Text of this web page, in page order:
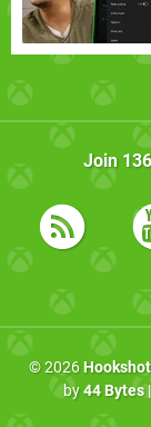
Join
© 2026
by44 Bytes